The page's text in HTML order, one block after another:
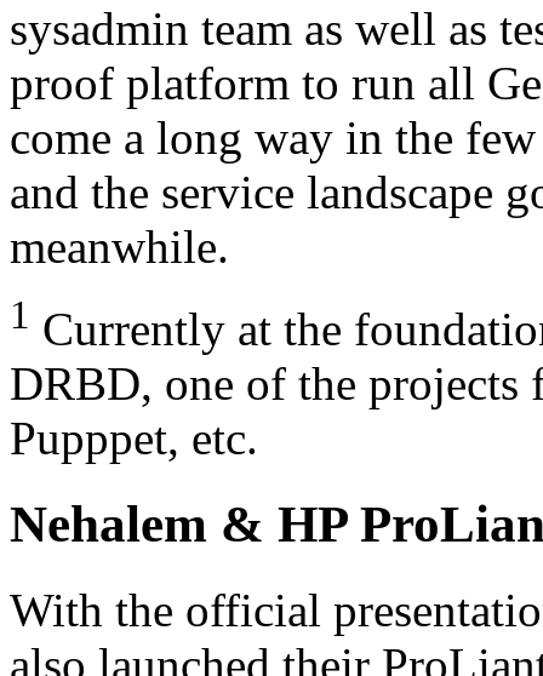
sysadmin team as well as
proof platform to run all
come a long way in the
and the service landscape
meanwhile.
1 Currently at the
DRBD, one of the projects
Pupppet, etc.
Nehalem & HP
With the official
also launched their